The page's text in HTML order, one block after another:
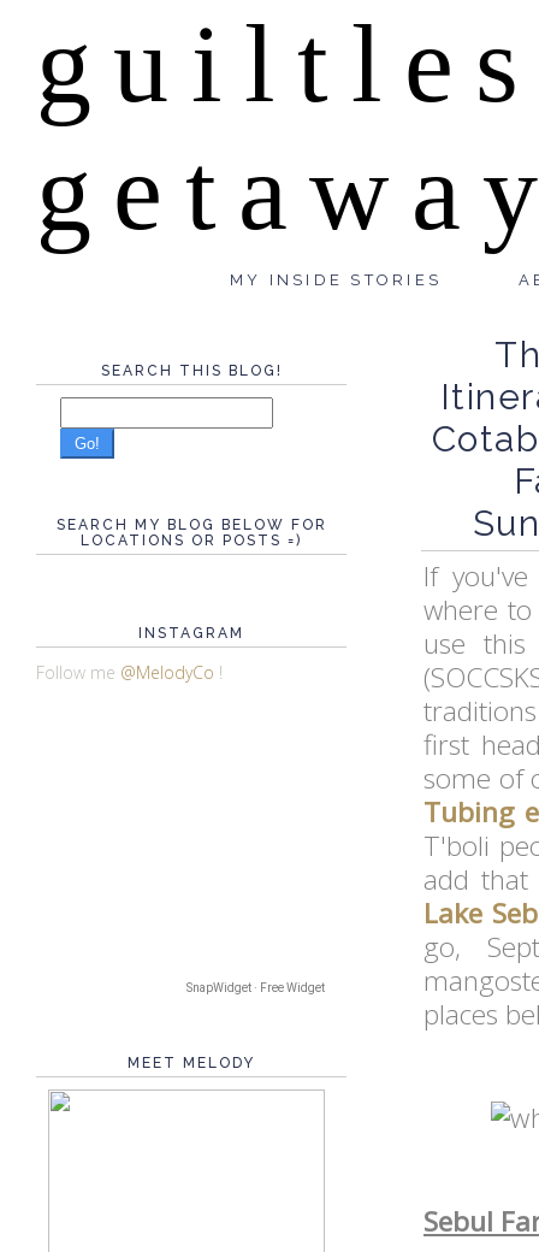
MY INSIDE STORIES
If
where
use
first
some of
Tubing
T'boli
add that
Lake
go,
places
Sebul
SEARCH THIS BLOG!
Go!
SEARCH MY BLOG BELOW FOR
LOCATIONS OR POSTS =)
INSTAGRAM
Follow me @MelodyCo !
SnapWidget · Free Widget
MEET MELODY